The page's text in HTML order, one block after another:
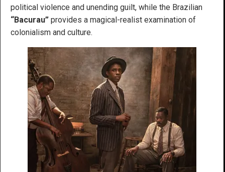
political violence and unending guilt, while the Brazilian
“Bacurau” provides a magical-realist examination of
colonialism and culture.